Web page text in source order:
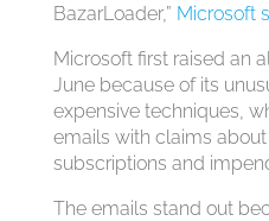
BazarLoader,” Microsoft
Microsoft first raised an
June because of its
expensive techniques,
emails with claims
subscriptions and
The emails stand out